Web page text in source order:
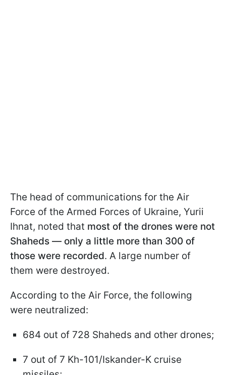
The head of communications for the Air
Force of the Armed Forces of Ukraine, Yurii
Ihnat, noted that most of the drones were not
Shaheds — only a little more than 300 of
those were recorded. A large number of
them were destroyed.
According to the Air Force, the following
were neutralized:
684 out of 728 Shaheds and other drones;
7 out of 7 Kh-101/Iskander-K cruise